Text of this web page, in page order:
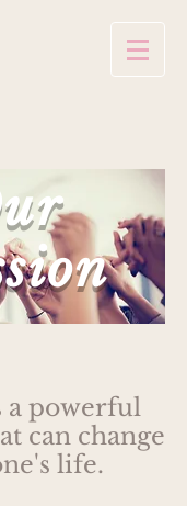
a powerful
can change
life.